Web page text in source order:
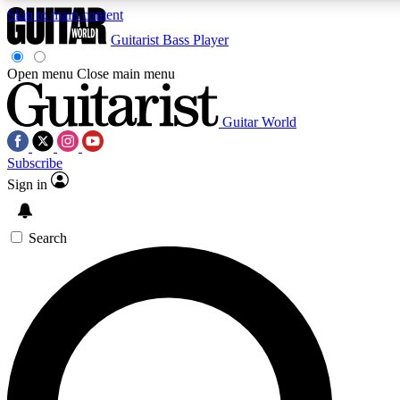
Skip to main content
Exclusive lessons, interviews, presales
and features from the GW archive
SIGN UP TO GUITAR WORLD
For the quickest way to join, enter your email below. We’ll
exclusive offers.
Guitarist Bass Player
Open menu Close main menu
Guitar World
Subscribe
Sign in
Search